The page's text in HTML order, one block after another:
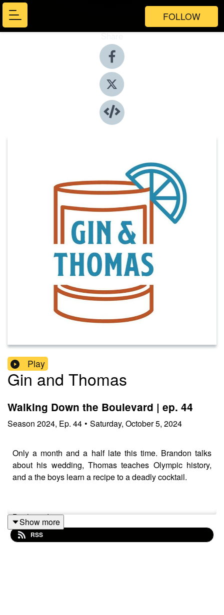
FOLLOW
Share
Play
Gin and Thomas
Walking Down the Boulevard | ep. 44
Season 2024, Ep. 44 • Saturday, October 5, 2024
Only a month and a half late this time. Brandon talks
about his wedding, Thomas teaches Olympic history,
and a the boys learn a recipe to a deadly cocktail.
Boulevardier
Show more
RSS